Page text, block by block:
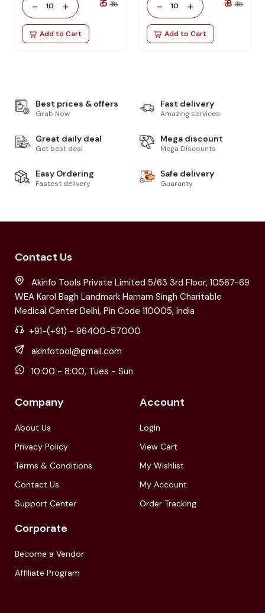
- 10 + ₹ 5 ₹ 18
Add to Cart
- 10 + ₹ 8 ₹ 18
Add to Cart
Best prices & offers
Grab Now
Fast delivery
Amazing services
Great daily deal
Get best deal
Mega discount
Mega Discounts
Easy Ordering
Fastest delivery
Safe delivery
Guaranty
Contact Us
Akinfo Tools Private Limited 5/63 3rd Floor, 10567-69
WEA Karol Bagh Landmark Harnam Singh Charitable
Medical Center Delhi, Pin Code 110005, India
+91-(+91) - 96400-57000
akinfotool@gmail.com
10:00 - 8:00, Tues - Sun
Company
About Us
Privacy Policy
Terms & Conditions
Contact Us
Support Center
Account
LogIn
View Cart
My Wishlist
My Account
Order Tracking
Corporate
Become a Vendor
Affiliate Program